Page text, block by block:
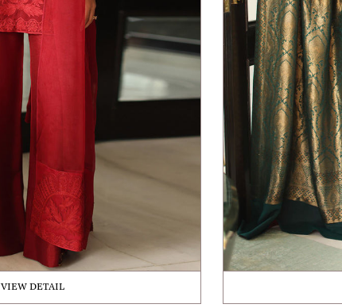
VIEW DETAIL